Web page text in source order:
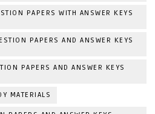
PAPERS WITH ANSWER KEYS
PAPERS AND ANSWER KEYS
PAPERS AND ANSWER KEYS
MATERIALS